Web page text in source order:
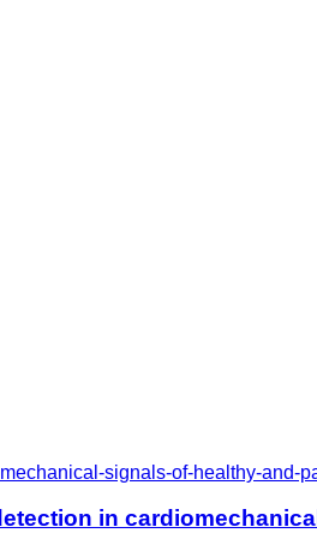
signals-of-healthy-and-
in